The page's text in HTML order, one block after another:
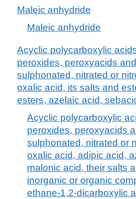
Maleic anhydride
Maleic anhydride
Acyclic polycarboxylic
peroxides, peroxyacids
sulphonated, nitrated or
oxalic acid, its salts and
esters, azelaic acid,
Acyclic polycarboxylic
peroxides, peroxyacids
sulphonated, nitrated or
oxalic acid, adipic acid,
malonic acid, their salts
inorganic or organic
ethane-1,2-dicarboxylic